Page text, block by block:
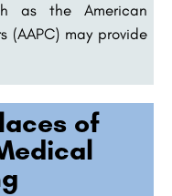
as the American
(AAPC) may provide
of